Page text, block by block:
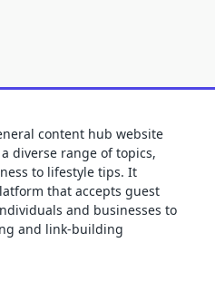
content hub website
diverse range of topics,
to lifestyle tips. It
that accepts guest
and businesses to
and link-building